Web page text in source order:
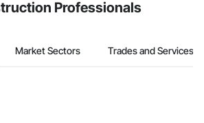
Professionals
Market Sectors Trades and Services